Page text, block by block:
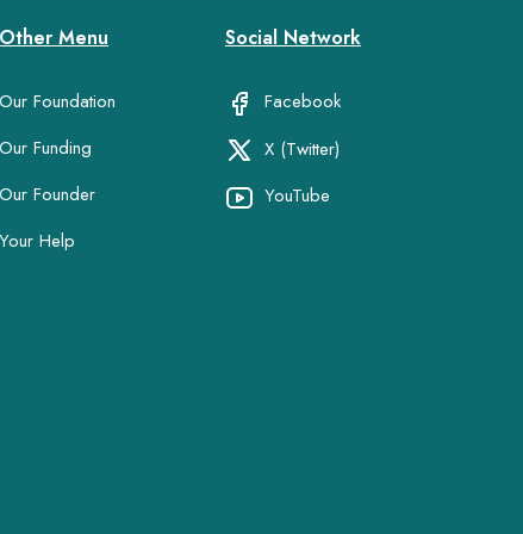
Other Menu
Our Foundation
Our Funding
Our Founder
Your Help
Social Network
Facebook
X (Twitter)
YouTube